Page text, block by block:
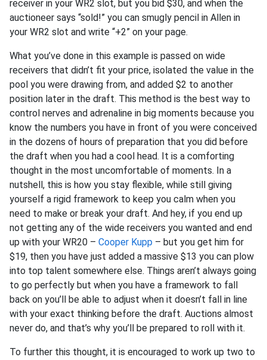
receiver in your WR2 slot, but you bid $30, and when the
auctioneer says “sold!” you can smugly pencil in Allen in
your WR2 slot and write “+2” on your page.
What you’ve done in this example is passed on wide
receivers that didn’t fit your price, isolated the value in the
pool you were drawing from, and added $2 to another
position later in the draft. This method is the best way to
control nerves and adrenaline in big moments because you
know the numbers you have in front of you were conceived
in the dozens of hours of preparation that you did before
the draft when you had a cool head. It is a comforting
thought in the most uncomfortable of moments. In a
nutshell, this is how you stay flexible, while still giving
yourself a rigid framework to keep you calm when you
need to make or break your draft. And hey, if you end up
not getting any of the wide receivers you wanted and end
up with your WR20 – Cooper Kupp – but you get him for
$19, then you have just added a massive $13 you can plow
into top talent somewhere else. Things aren’t always going
to go perfectly but when you have a framework to fall
back on you’ll be able to adjust when it doesn’t fall in line
with your exact thinking before the draft. Auctions almost
never do, and that’s why you’ll be prepared to roll with it.
To further this thought, it is encouraged to work up two to